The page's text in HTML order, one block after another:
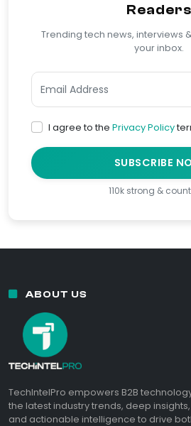
Readers
Trending tech news, interviews
your inbox.
I agree to the Privacy Policy
SUBSCRIBE
110k strong &
ABOUT US
TechIntelPro empowers B2B
the latest industry trends, deep
and actionable intelligence to drive